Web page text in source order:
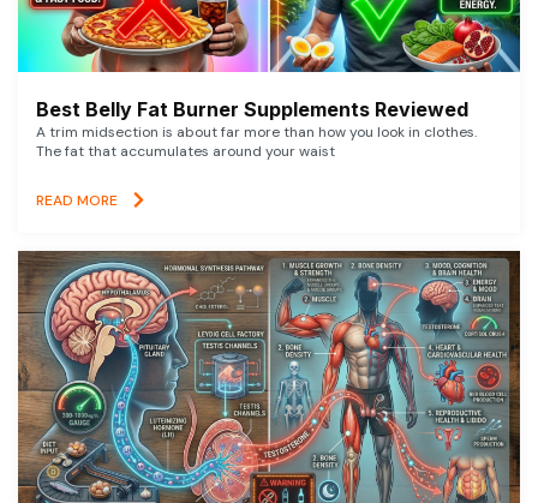
Best Belly Fat Burner Supplements Reviewed
A trim midsection is about far more than how you look in clothes.
The fat that accumulates around your waist
READ MORE